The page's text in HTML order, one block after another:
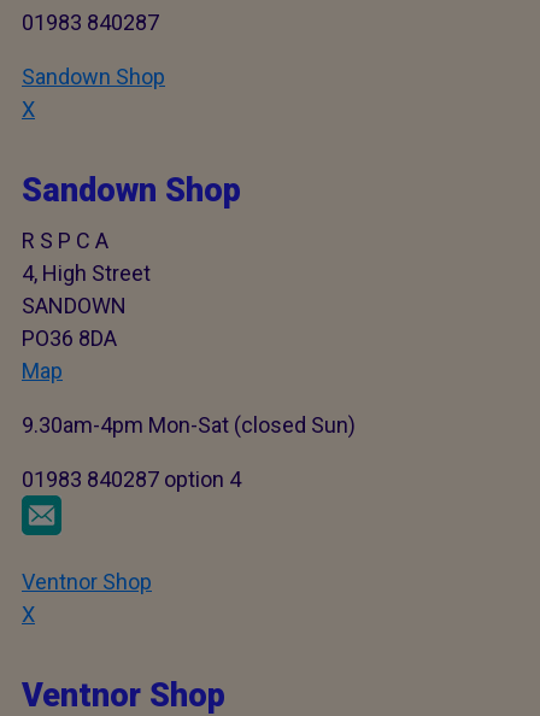
01983 840287
Sandown Shop
X
Sandown Shop
R S P C A
4, High Street
SANDOWN
PO36 8DA
Map
9.30am-4pm Mon-Sat (closed Sun)
01983 840287 option 4
Ventnor Shop
X
Ventnor Shop